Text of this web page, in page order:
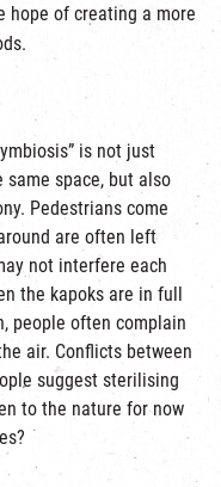
hope of creating a more
is not just
space, but also
Pedestrians come
are often left
not interfere each
the kapoks are in full
people often complain
air. Conflicts between
suggest sterilising
to the nature for now